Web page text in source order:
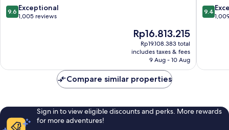
9.6
out
9.6 Exceptional
1,005 reviews
The
price
is
Rp16.813.215
Rp16.813.215
Rp19.108.383 total
includes taxes & fees
9 Aug - 10 Aug
9.4
out
9.4
Compare similar properties
Sign in to view eligible discounts and perks. More rewards
for more adventures!